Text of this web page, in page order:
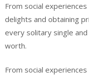
From social
delights and obtaining
every solitary single
worth.
From social